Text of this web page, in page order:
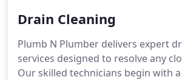
Drain Cleaning
Plumb N Plumber delivers expert
services designed to resolve any
Our skilled technicians begin with